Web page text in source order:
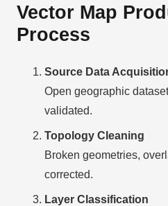
Vector Map
Process
Source Data
Open geographic
validated.
Topology Cleaning
Broken geometries,
corrected.
Layer Classification